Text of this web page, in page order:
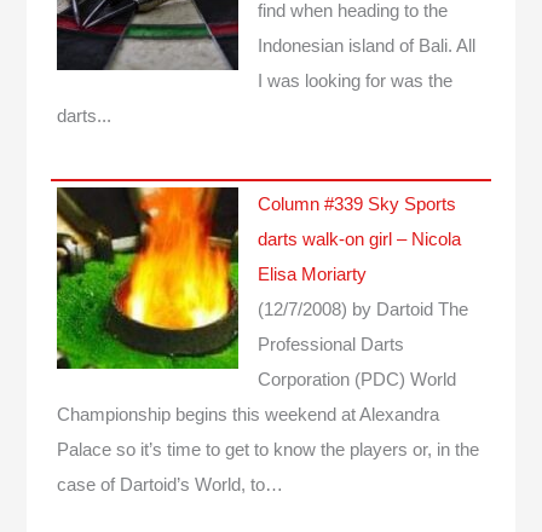
find when heading to the
Indonesian island of Bali. All
I was looking for was the
darts...
Column #339 Sky Sports
darts walk-on girl – Nicola
Elisa Moriarty
(12/7/2008) by Dartoid The
Professional Darts
Corporation (PDC) World
Championship begins this weekend at Alexandra
Palace so it’s time to get to know the players or, in the
case of Dartoid’s World, to…